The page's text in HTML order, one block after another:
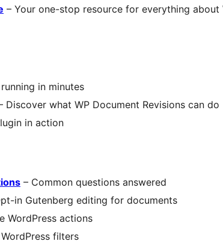
– Your one-stop resource for everything about
in minutes
Discover what WP Document Revisions can do
in action
– Common questions answered
in Gutenberg editing for documents
WordPress actions
filters